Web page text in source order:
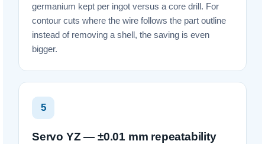
germanium kept per ingot versus a core drill. For
contour cuts where the wire follows the part outline
instead of removing a shell, the saving is even
bigger.
5
Servo YZ — ±0.01 mm repeatability